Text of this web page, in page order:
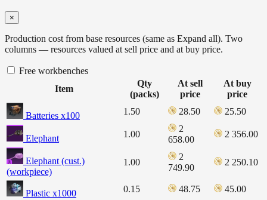
×
Production cost from base resources (same as Expand all). Two
columns — resources valued at sell price and at buy price.
Free workbenches
Item
Qty
(packs)
At sell
price
At buy
price
Batteries x100 1.50 28.50 25.50
Elephant 1.00
2
658.00
2 356.00
Elephant (cust.)
(workpiece)
1.00
2
749.90
2 250.10
Plastic x1000 0.15 48.75 45.00